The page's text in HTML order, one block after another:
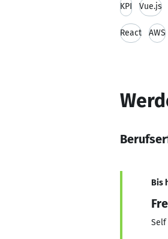
KPI Vue.js
React AWS
Bis
Self